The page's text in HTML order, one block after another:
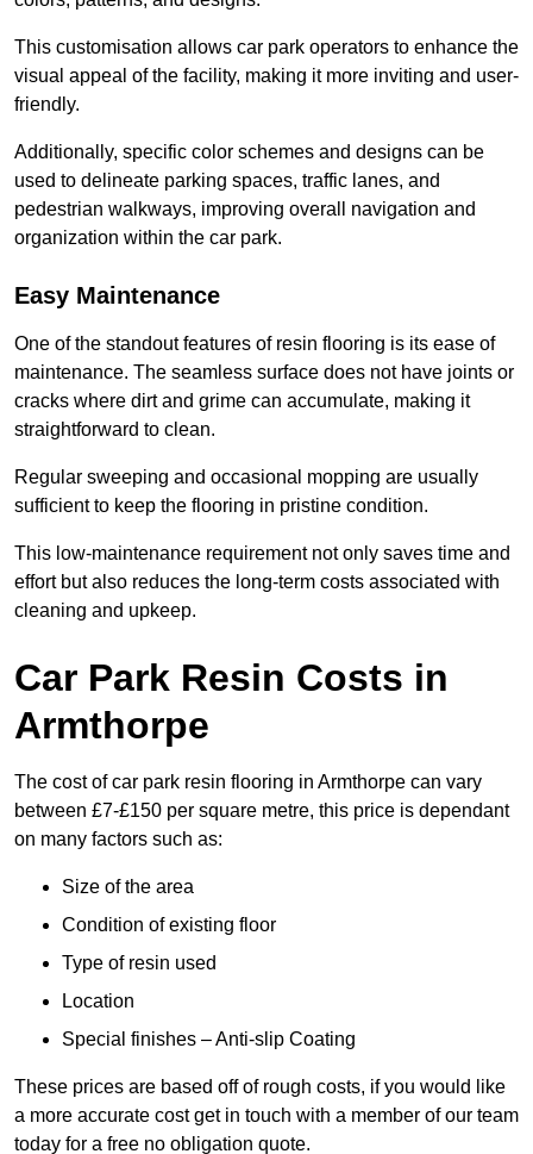
This customisation allows car park operators to enhance the
visual appeal of the facility, making it more inviting and user-
friendly.
Additionally, specific color schemes and designs can be
used to delineate parking spaces, traffic lanes, and
pedestrian walkways, improving overall navigation and
organization within the car park.
Easy Maintenance
One of the standout features of resin flooring is its ease of
maintenance. The seamless surface does not have joints or
cracks where dirt and grime can accumulate, making it
straightforward to clean.
Regular sweeping and occasional mopping are usually
sufficient to keep the flooring in pristine condition.
This low-maintenance requirement not only saves time and
effort but also reduces the long-term costs associated with
cleaning and upkeep.
Car Park Resin Costs in
Armthorpe
The cost of car park resin flooring in Armthorpe can vary
between £7-£150 per square metre, this price is dependant
on many factors such as:
Size of the area
Condition of existing floor
Type of resin used
Location
Special finishes – Anti-slip Coating
These prices are based off of rough costs, if you would like
a more accurate cost get in touch with a member of our team
today for a free no obligation quote.